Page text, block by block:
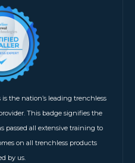
the nation’s leading trenchless
This badge signifies the
passed all extensive training to
on all trenchless products
by us.